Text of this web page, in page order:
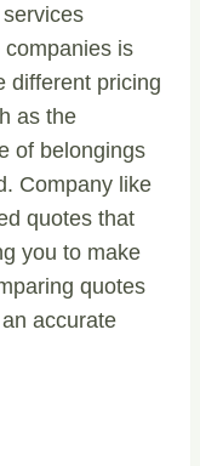
is
different pricing
as the
of belongings
Company like
quotes that
you to make
quotes
accurate